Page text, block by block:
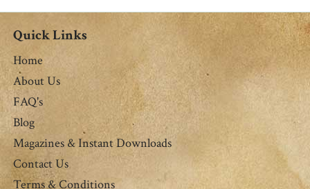
Quick Links
Home
About Us
FAQ's
Blog
Magazines & Instant Downloads
Contact Us
Terms & Conditions